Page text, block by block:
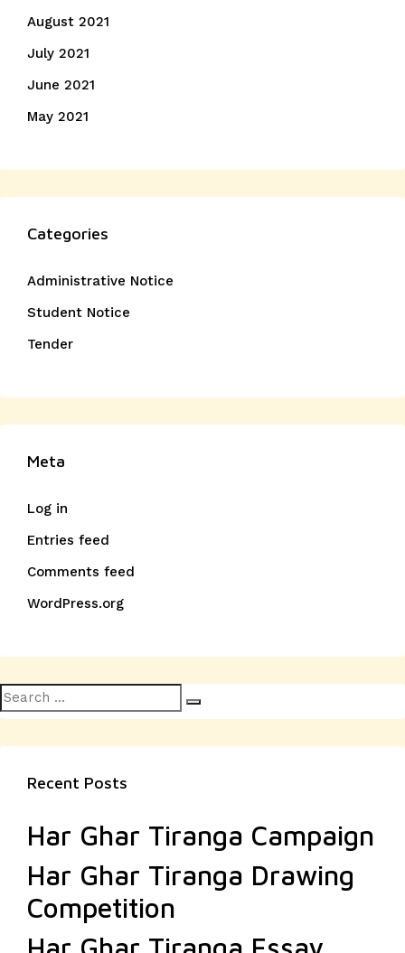
August 2021
July 2021
June 2021
May 2021
Categories
Administrative Notice
Student Notice
Tender
Meta
Log in
Entries feed
Comments feed
WordPress.org
Search
for:
Recent Posts
Har Ghar Tiranga Campaign
Har Ghar Tiranga Drawing
Competition